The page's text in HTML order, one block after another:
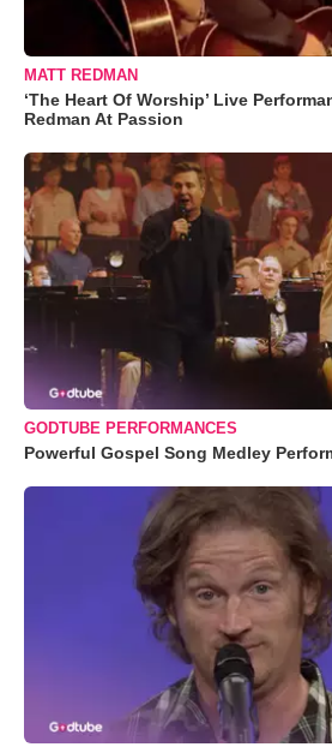
MATT REDMAN
‘The Heart Of Worship’ Live
Redman At Passion
GODTUBE PERFORMANCES
Powerful Gospel Song Medley